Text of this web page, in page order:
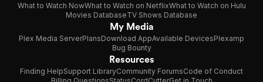
What to Watch NowWhat to Watch on NetflixWhat to Watch on Hulu
Movies DatabaseTV Shows Database
My Media
Plex Media ServerPlansDownload AppAvailable DevicesPlexamp
Bug Bounty
Resources
Finding HelpSupport LibraryCommunity ForumsCode of Conduct